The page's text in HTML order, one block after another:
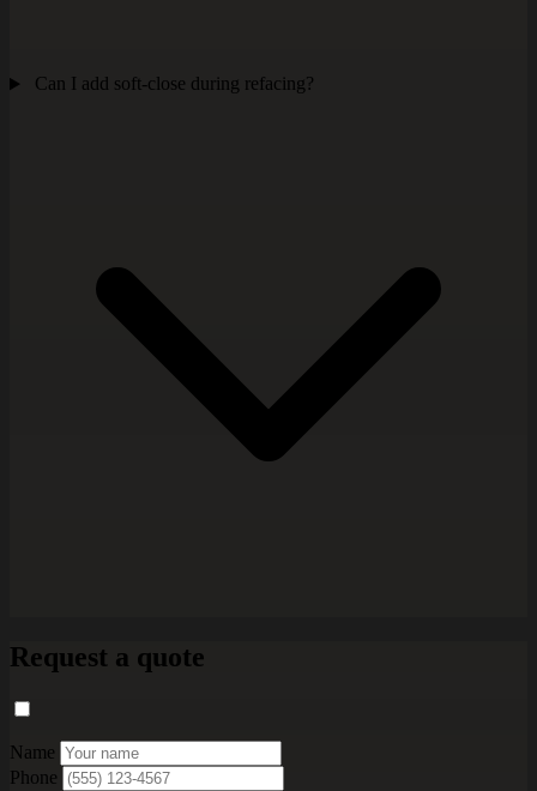
Can I add soft-close during refacing?
Request a quote
Name
Phone